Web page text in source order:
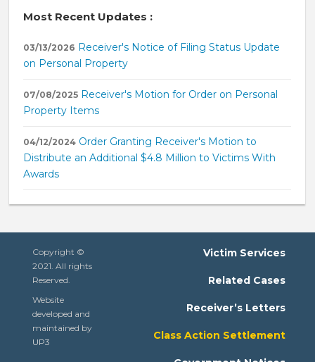
Most Recent Updates :
03/13/2026 Receiver's Notice of Filing Status Update
on Personal Property
07/08/2025 Receiver's Motion for Order on Personal
Property Items
04/12/2024 Order Granting Receiver's Motion to
Distribute an Additional $4.8 Million to Victims With
Awards
Copyright ©
2021. All rights
Reserved.
Website
developed and
maintained by
UP3
Victim Services
Related Cases
Receiver’s Letters
Class Action Settlement